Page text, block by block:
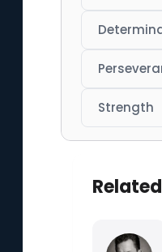
Strength